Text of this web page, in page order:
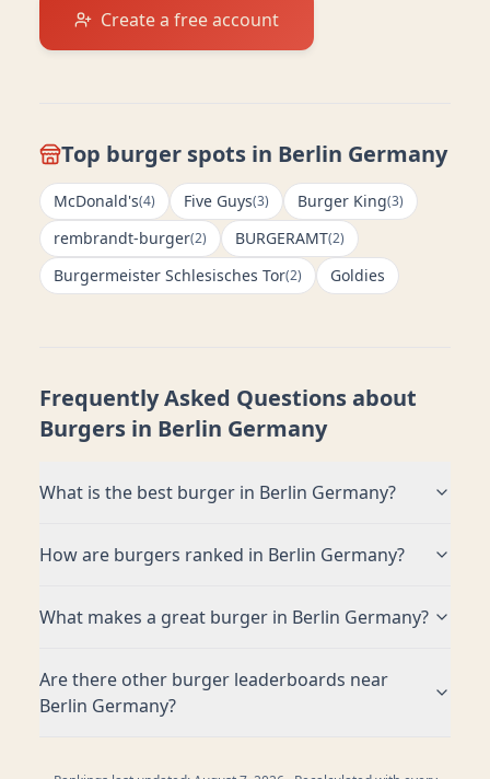
Create a free account
Top burger spots in Berlin Germany
McDonald's(4) Five Guys(3) Burger King(3)
rembrandt-burger(2) BURGERAMT(2)
Burgermeister Schlesisches Tor(2) Goldies
Frequently Asked Questions about
Burgers in Berlin Germany
What is the best burger in Berlin Germany?
How are burgers ranked in Berlin Germany?
What makes a great burger in Berlin Germany?
Are there other burger leaderboards near
Berlin Germany?